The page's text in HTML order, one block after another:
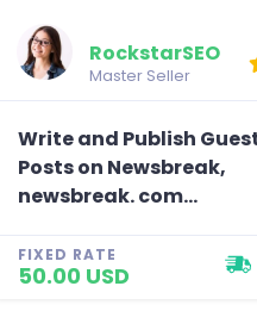
RockstarSEO
Master Seller
Write and Publish
Posts on Newsbreak,
newsbreak. com...
FIXED RATE
50.00 USD